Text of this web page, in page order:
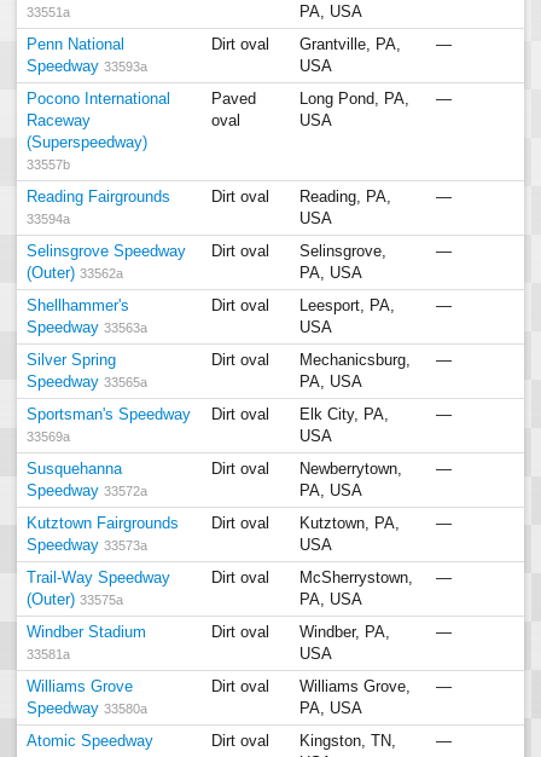
33551a
PA, USA
Penn National
Speedway 33593a
Dirt oval
Grantville, PA,
USA
—
Pocono International
Raceway
(Superspeedway)
33557b
Paved
oval
Long Pond, PA,
USA
—
Reading Fairgrounds
33594a
Dirt oval
Reading, PA,
USA
—
Selinsgrove Speedway
(Outer) 33562a
Dirt oval
Selinsgrove,
PA, USA
—
Shellhammer's
Speedway 33563a
Dirt oval
Leesport, PA,
USA
—
Silver Spring
Speedway 33565a
Dirt oval
Mechanicsburg,
PA, USA
—
Sportsman's Speedway
33569a
Dirt oval
Elk City, PA,
USA
—
Susquehanna
Speedway 33572a
Dirt oval
Newberrytown,
PA, USA
—
Kutztown Fairgrounds
Speedway 33573a
Dirt oval
Kutztown, PA,
USA
—
Trail-Way Speedway
(Outer) 33575a
Dirt oval
McSherrystown,
PA, USA
—
Windber Stadium
33581a
Dirt oval
Windber, PA,
USA
—
Williams Grove
Speedway 33580a
Dirt oval
Williams Grove,
PA, USA
—
Atomic Speedway Dirt oval
Kingston, TN,
—